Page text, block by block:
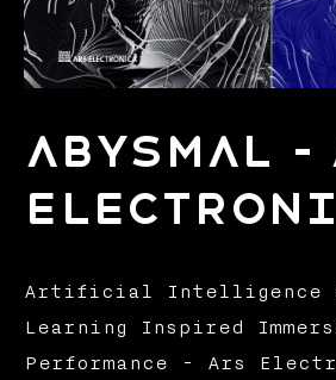
Abysmal -
Artificial Intelligence &
Learning Inspired
Performance - Ars